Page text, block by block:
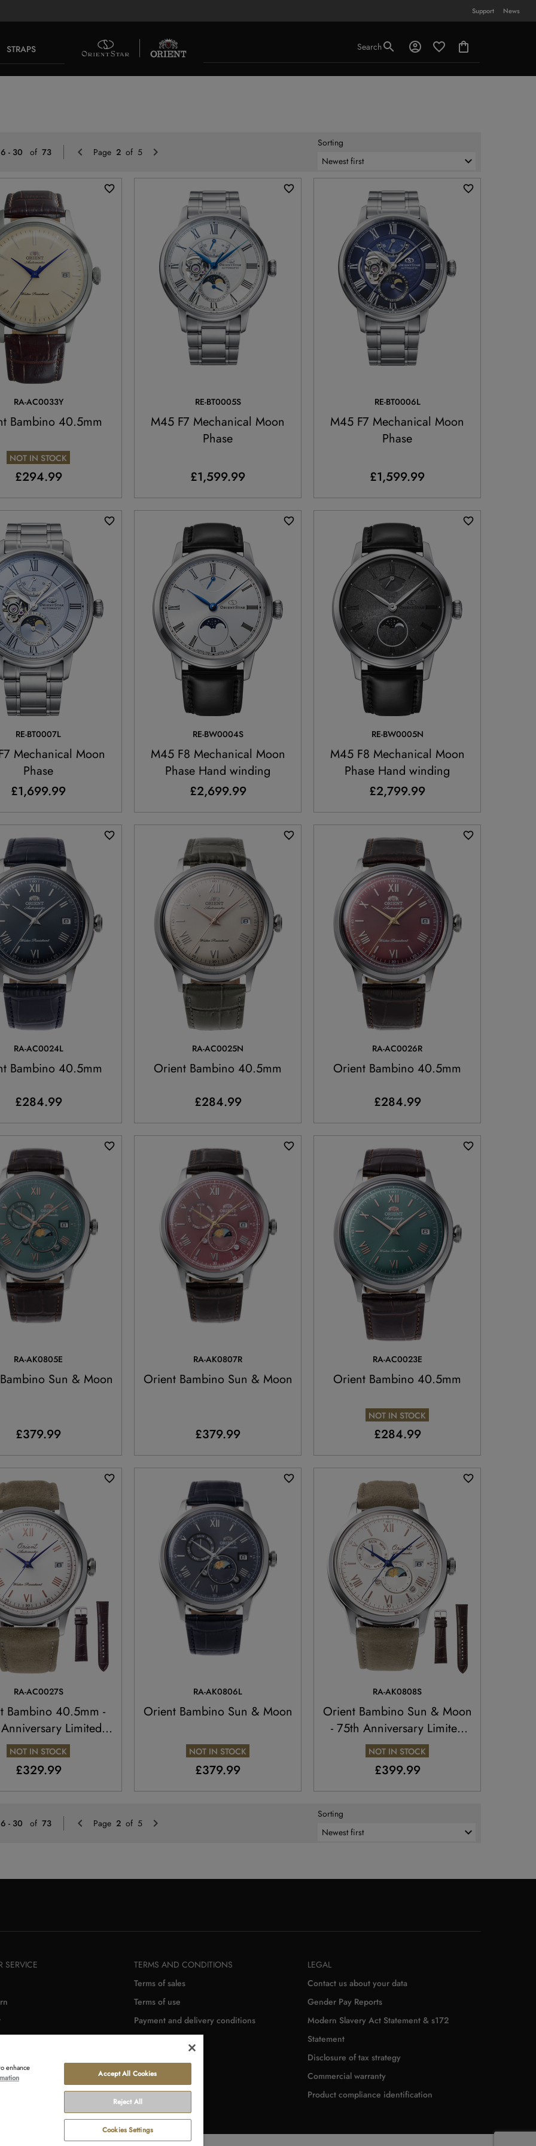
Support News
STRAPS Search
Sorting
- 30 of 73 Previous
Page 2 of 5
RA-AC0033Y
Bambino 40.5mm
£294.99
NOT IN STOCK
RE-BT0005S
M45 F7 Mechanical Moon
Phase
£1,599.99
RE-BT0006L
M45 F7 Mechanical Moon
Phase
£1,599.99
RE-BT0007L
Mechanical Moon
Phase
£1,699.99
RE-BW0004S
M45 F8 Mechanical Moon
Phase Hand winding
£2,699.99
RE-BW0005N
M45 F8 Mechanical Moon
Phase Hand winding
£2,799.99
RA-AC0024L
Bambino 40.5mm
£284.99
RA-AC0025N
Orient Bambino 40.5mm
£284.99
RA-AC0026R
Orient Bambino 40.5mm
£284.99
RA-AK0805E
Sun & Moon
£379.99
RA-AK0807R
Orient Bambino Sun & Moon
£379.99
RA-AC0023E
Orient Bambino 40.5mm
£284.99
NOT IN STOCK
RA-AC0027S
Bambino 40.5mm -
Limited
Edition
£329.99
NOT IN STOCK
RA-AK0806L
Orient Bambino Sun & Moon
£379.99
NOT IN STOCK
RA-AK0808S
Orient Bambino Sun & Moon
- 75th Anniversary Limited
Edition
£399.99
NOT IN STOCK
Sorting
- 30 of 73 Previous
Page 2 of 5
SERVICE
TERMS AND CONDITIONS
Terms of sales
Terms of use
Payment and delivery conditions
LEGAL
Contact us about your data
Gender Pay Reports
Modern Slavery Act Statement & s172
Statement
Disclosure of tax strategy
Commercial warranty
Product compliance identification
enhance
Accept All Cookies
Reject All
Cookies Settings